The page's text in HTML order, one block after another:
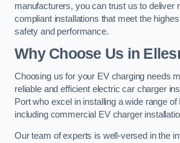
manufacturers, you can trust us to deliver
compliant installations that meet the
safety and performance.
Why Choose Us in
Choosing us for your EV charging needs
reliable and efficient electric car charger
Port who excel in installing a wide range
including commercial EV charger
Our team of experts is well-versed in the